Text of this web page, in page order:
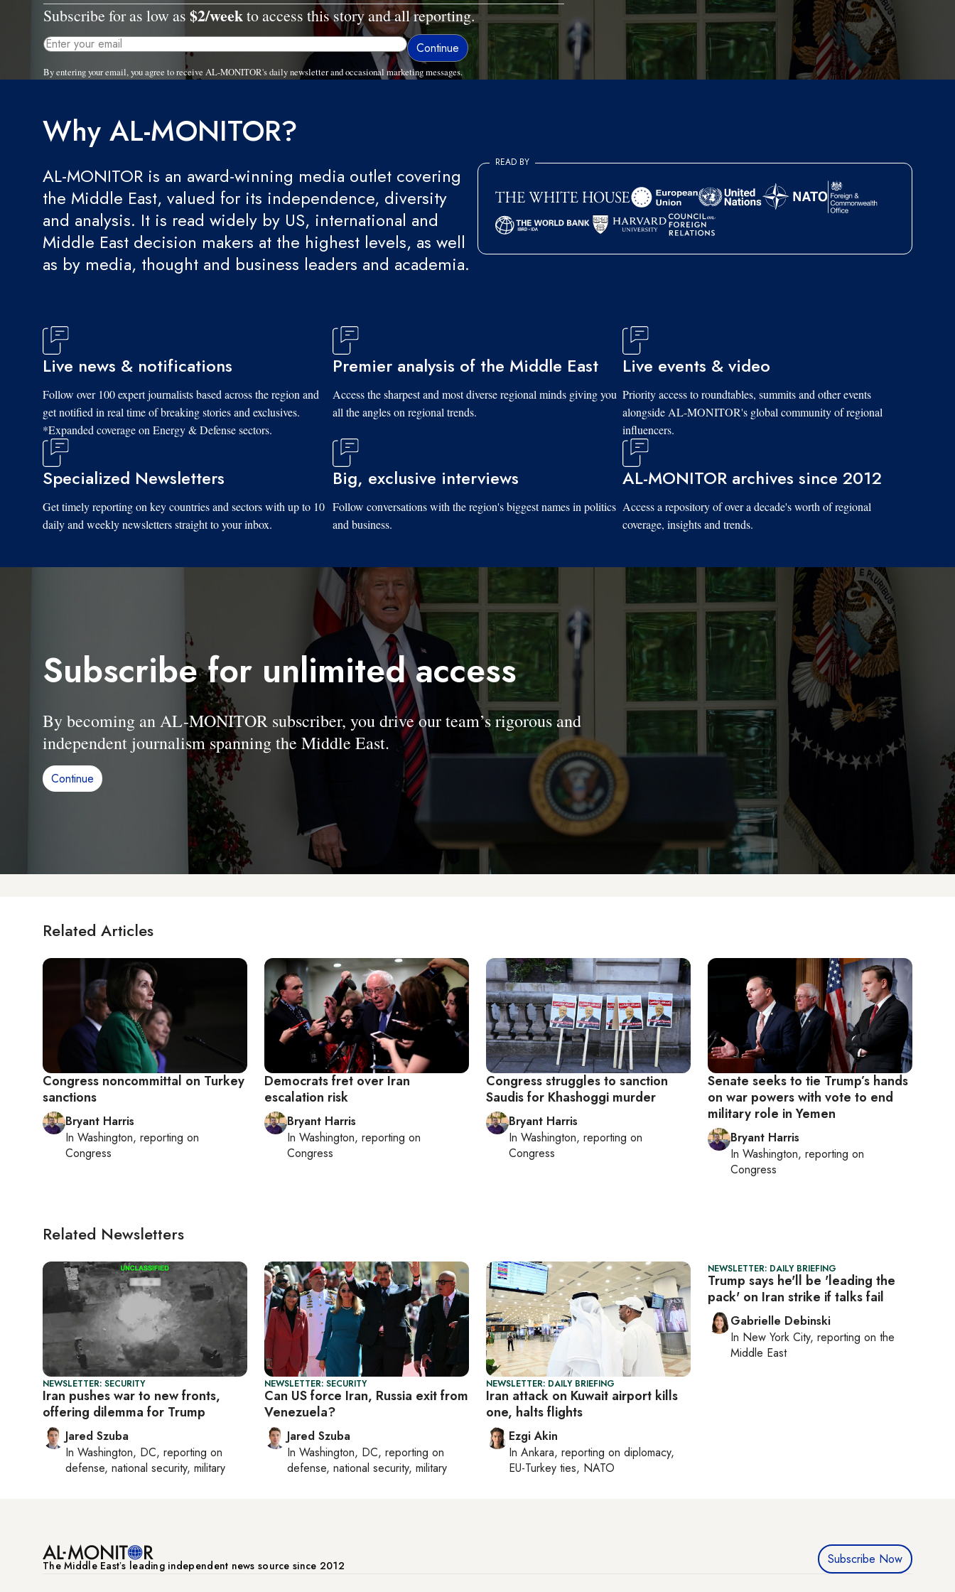
Subscribe for as low as $2/weekto access this story and all reporting.
By entering your email, you agree to receive AL-MONITOR's daily newsletter and occasional marketing messages.
Why AL-MONITOR?
AL-MONITOR is an award-winning media outlet covering
the Middle East, valued for its independence, diversity
and analysis. It is read widely by US, international and
Middle East decision makers at the highest levels, as well
as by media, thought and business leaders and academia.
READ BY
Live news & notifications
Follow over 100 expert journalists based across the region and
get notified in real time of breaking stories and exclusives.
*Expanded coverage on Energy & Defense sectors.
Premier analysis of the Middle East
Access the sharpest and most diverse regional minds giving you
all the angles on regional trends.
Live events & video
Priority access to roundtables, summits and other events
alongside AL-MONITOR's global community of regional
influencers.
Specialized Newsletters
Get timely reporting on key countries and sectors with up to 10
daily and weekly newsletters straight to your inbox.
Big, exclusive interviews
Follow conversations with the region's biggest names in politics
and business.
AL-MONITOR archives since 2012
Access a repository of over a decade's worth of regional
coverage, insights and trends.
Subscribe for unlimited access
By becoming an AL-MONITOR subscriber, you drive our team’s rigorous and
independent journalism spanning the Middle East.
Continue
Related Articles
Congress noncommittal on Turkey
sanctions
Bryant Harris
In Washington, reporting on
Congress
Democrats fret over Iran
escalation risk
Bryant Harris
In Washington, reporting on
Congress
Congress struggles to sanction
Saudis for Khashoggi murder
Bryant Harris
In Washington, reporting on
Congress
Senate seeks to tie Trump’s hands
on war powers with vote to end
military role in Yemen
Bryant Harris
In Washington, reporting on
Congress
Related Newsletters
NEWSLETTER: SECURITY
Iran pushes war to new fronts,
offering dilemma for Trump
Jared Szuba
In Washington, DC, reporting on
defense, national security, military
NEWSLETTER: SECURITY
Can US force Iran, Russia exit from
Venezuela?
Jared Szuba
In Washington, DC, reporting on
defense, national security, military
NEWSLETTER: DAILY BRIEFING
Iran attack on Kuwait airport kills
one, halts flights
Ezgi Akin
In Ankara, reporting on diplomacy,
EU-Turkey ties, NATO
NEWSLETTER: DAILY BRIEFING
Trump says he'll be 'leading the
pack' on Iran strike if talks fail
Gabrielle Debinski
In New York City, reporting on the
Middle East
The Middle Eastʼs leading independent news source since 2012 Subscribe Now